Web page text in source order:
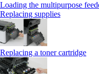
Loading the multipurpose
Replacing supplies
Replacing a toner cartridge